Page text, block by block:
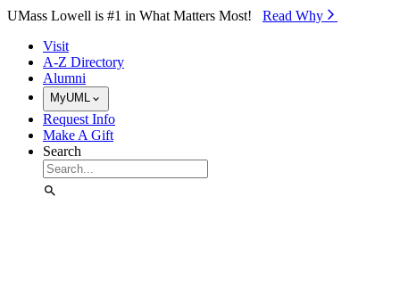
Skip to Main Content
UMass Lowell is #1 in What Matters Most! Read Why⁠
Visit
A-Z Directory
Alumni
MyUML
Request Info
Make A Gift
Search